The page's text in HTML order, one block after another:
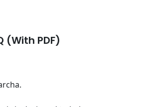
(With PDF)